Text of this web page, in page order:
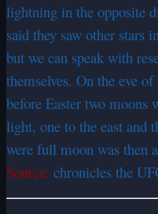
lightning in the opposite
said they saw other stars
but we can speak with
themselves. On the eve
before Easter two moons
light, one to the east and
were full moon was then
Source: chronicles the